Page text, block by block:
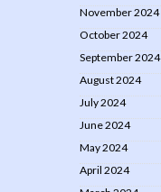
November 2024
October 2024
September 2024
August 2024
July 2024
June 2024
May 2024
April 2024